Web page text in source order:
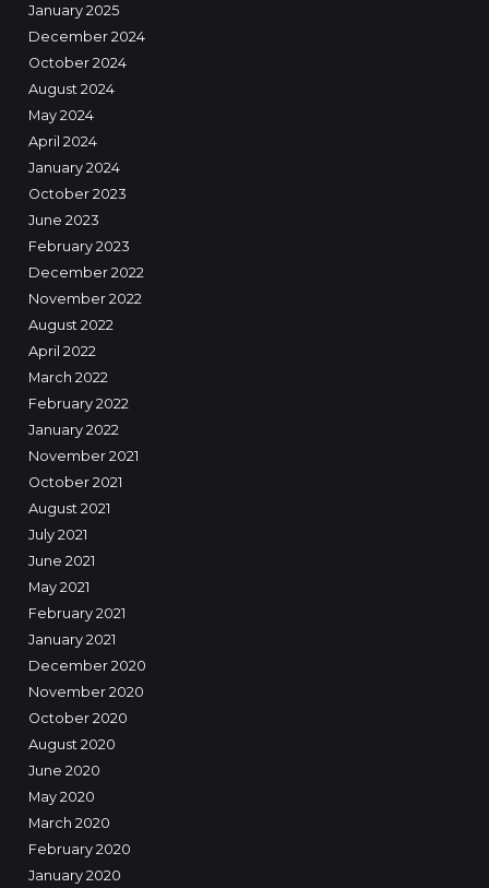
January 2025
December 2024
October 2024
August 2024
May 2024
April 2024
January 2024
October 2023
June 2023
February 2023
December 2022
November 2022
August 2022
April 2022
March 2022
February 2022
January 2022
November 2021
October 2021
August 2021
July 2021
June 2021
May 2021
February 2021
January 2021
December 2020
November 2020
October 2020
August 2020
June 2020
May 2020
March 2020
February 2020
January 2020